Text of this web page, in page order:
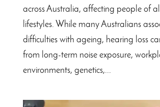
across Australia, affecting people of
lifestyles. While many Australians
difficulties with ageing, hearing loss
from long-term noise exposure,
environments, genetics,...